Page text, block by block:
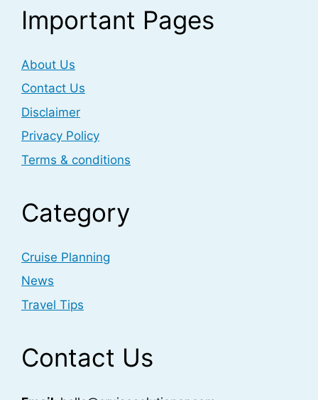
Important Pages
About Us
Contact Us
Disclaimer
Privacy Policy
Terms & conditions
Category
Cruise Planning
News
Travel Tips
Contact Us